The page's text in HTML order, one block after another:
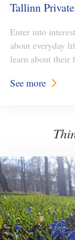
Tallinn
Enter into
about everyday
learn about their
See more